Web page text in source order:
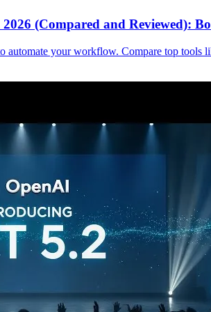
(Compared and Reviewed):
automate your workflow. Compare top